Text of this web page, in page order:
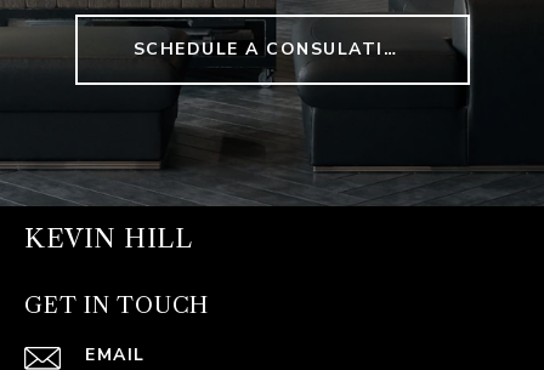
SCHEDULE A CONSULATION
KEVIN HILL
GET IN TOUCH
EMAIL